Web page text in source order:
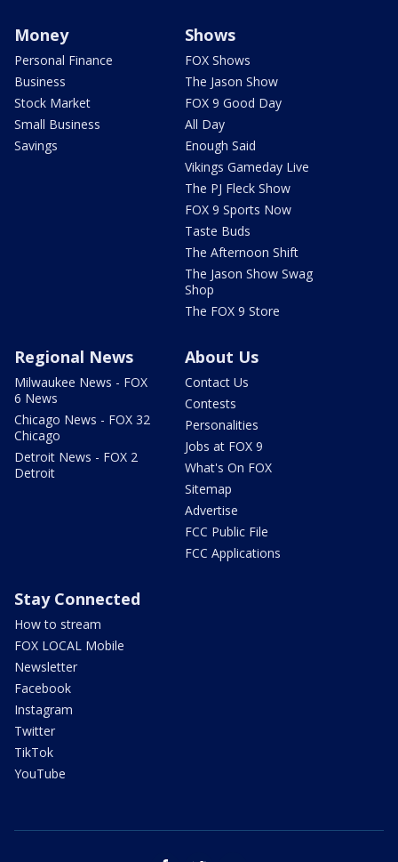
Money
Personal Finance
Business
Stock Market
Small Business
Savings
Shows
FOX Shows
The Jason Show
FOX 9 Good Day
All Day
Enough Said
Vikings Gameday Live
The PJ Fleck Show
FOX 9 Sports Now
Taste Buds
The Afternoon Shift
The Jason Show Swag
Shop
The FOX 9 Store
Regional News
Milwaukee News - FOX
6 News
Chicago News - FOX 32
Chicago
Detroit News - FOX 2
Detroit
About Us
Contact Us
Contests
Personalities
Jobs at FOX 9
What's On FOX
Sitemap
Advertise
FCC Public File
FCC Applications
Stay Connected
How to stream
FOX LOCAL Mobile
Newsletter
Facebook
Instagram
Twitter
TikTok
YouTube